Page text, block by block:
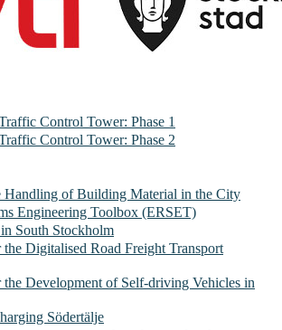
Control Tower: Phase 1
Control Tower: Phase 2
Handling of Building Material in the City
Engineering Toolbox (ERSET)
South Stockholm
the Digitalised Road Freight Transport
the Development of Self-driving Vehicles in
Södertälje